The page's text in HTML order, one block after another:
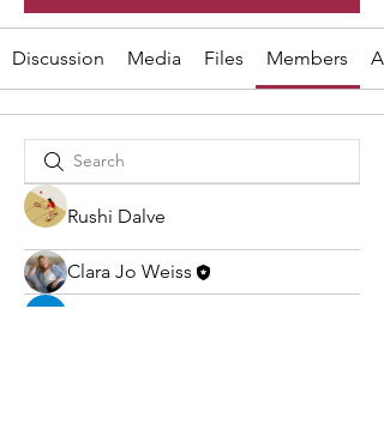
Discussion Media Files Members
Rushi Dalve
Clara Jo Weiss